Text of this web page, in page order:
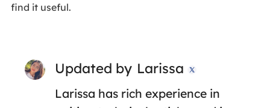
find it useful.
Updated by Larissa 
Larissa has rich experience in